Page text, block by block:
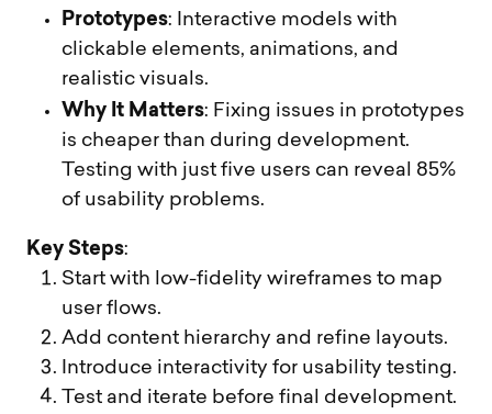
Prototypes: Interactive models with
clickable elements, animations, and
realistic visuals.
Why It Matters: Fixing issues in prototypes
is cheaper than during development.
Testing with just five users can reveal 85%
of usability problems.
Key Steps:
Start with low-fidelity wireframes to map
user flows.
Add content hierarchy and refine layouts.
Introduce interactivity for usability testing.
Test and iterate before final development.